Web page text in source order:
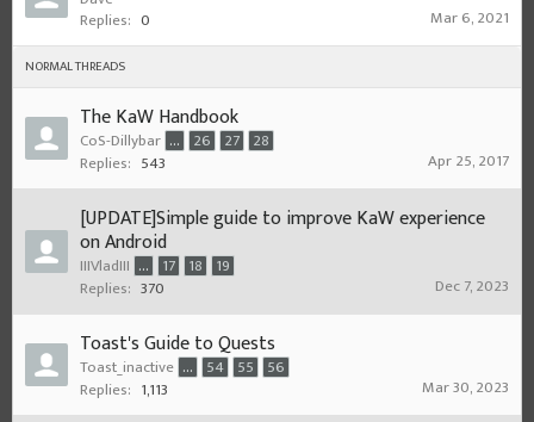
Replies: 0 Mar 6, 2021
NORMAL THREADS
The KaW Handbook
CoS-Dillybar ... 26 27 28
Replies: 543 Apr 25, 2017
[UPDATE]Simple guide to improve KaW experience
on Android
IIIVladIII ... 17 18 19
Replies: 370 Dec 7, 2023
Toast's Guide to Quests
Toast_inactive ... 54 55 56
Replies: 1,113 Mar 30, 2023